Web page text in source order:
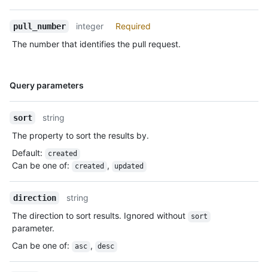
pull_number integer
Required
The number that identifies the pull request.
Query parameters
Name,
sort
string
The property to sort the results by.
Default: created
Can be one of: created , updated
direction
string
The direction to sort results. Ignored without
sort
parameter.
Can be one of: asc , desc